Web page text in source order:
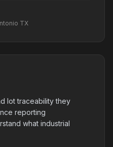
TX
lot traceability they
reporting
what industrial